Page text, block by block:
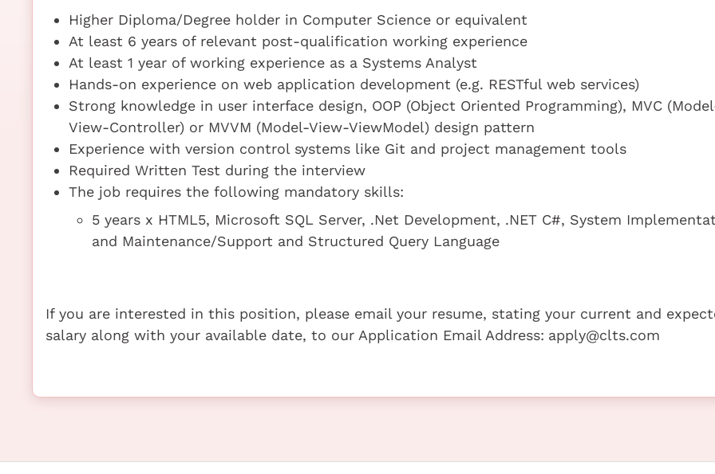
Higher Diploma/Degree holder in Computer Science or equivalent
At least 6 years of relevant post-qualification working experience
At least 1 year of working experience as a Systems Analyst
Hands-on experience on web application development (e.g. RESTful web services)
Strong knowledge in user interface design, OOP (Object Oriented Programming), MVC
View-Controller) or MVVM (Model-View-ViewModel) design pattern
Experience with version control systems like Git and project management tools
Required Written Test during the interview
The job requires the following mandatory skills:
5 years x HTML5, Microsoft SQL Server, .Net Development, .NET C#, System
and Maintenance/Support and Structured Query Language
If you are interested in this position, please email your resume, stating your current and
salary along with your available date, to our Application Email Address: apply@clts.com